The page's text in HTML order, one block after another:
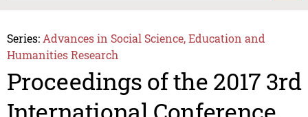
Series: Advances in Social Science, Education and
Humanities Research
Proceedings of the 2017 3rd